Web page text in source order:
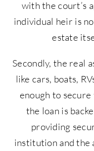
with the court’s
individual heir is
estate
Secondly, the real
like cars, boats,
enough to
the loan is
providing
institution and the